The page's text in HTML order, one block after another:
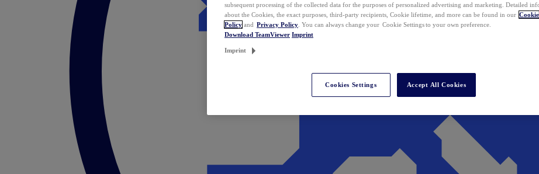
subsequent processing of the collected data for the purposes of personalized advertising and marketing. Detailed
about the Cookies, the exact purposes, third-party recipients, Cookie lifetime, and more can be found in our Cookie
Policy and Privacy Policy . You can always change your Cookie Settings to your own preference.
Download TeamViewer Imprint
Imprint
Cookies Settings Accept All Cookies